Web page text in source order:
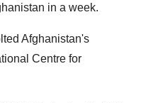
in a week.
Afghanistan's
Centre for